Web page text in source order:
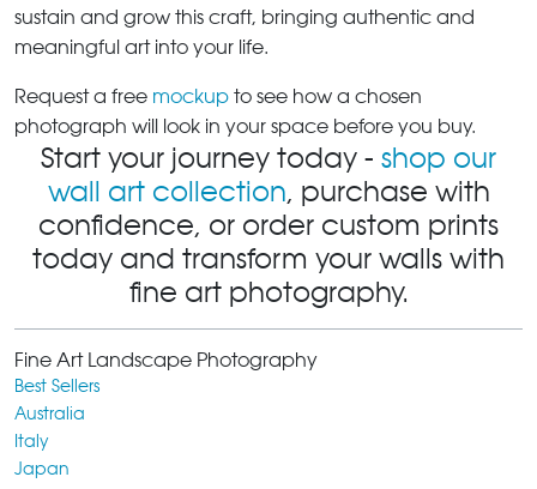
sustain and grow this craft, bringing authentic and
meaningful art into your life.
Request a free mockup to see how a chosen
photograph will look in your space before you buy.
Start your journey today - shop our
wall art collection, purchase with
confidence, or order custom prints
today and transform your walls with
fine art photography.
Fine Art Landscape Photography
Best Sellers
Australia
Italy
Japan